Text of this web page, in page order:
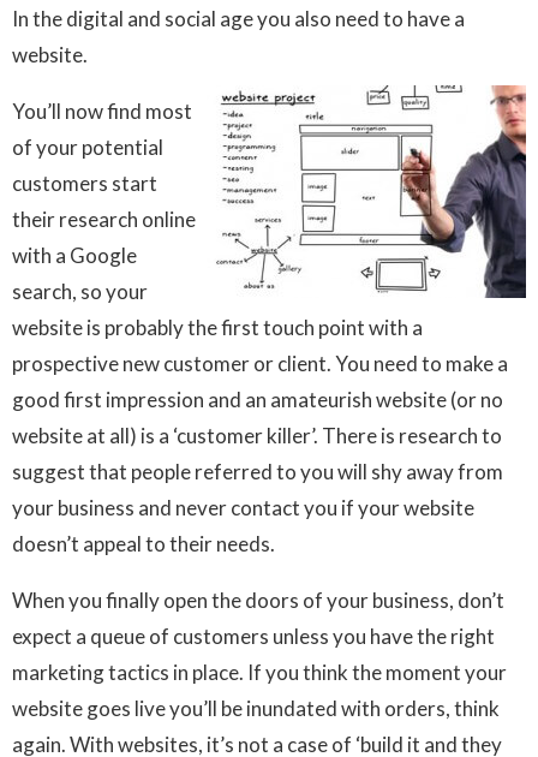
In the digital and social age you also need to have a
website.
You’ll now find most
of your potential
customers start
their research online
with a Google
search, so your
website is probably the first touch point with a
prospective new customer or client. You need to make a
good first impression and an amateurish website (or no
website at all) is a ‘customer killer’. There is research to
suggest that people referred to you will shy away from
your business and never contact you if your website
doesn’t appeal to their needs.
When you finally open the doors of your business, don’t
expect a queue of customers unless you have the right
marketing tactics in place. If you think the moment your
website goes live you’ll be inundated with orders, think
again. With websites, it’s not a case of ‘build it and they